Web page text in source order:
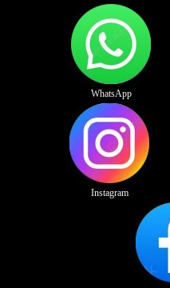
WhatsApp
Instagram